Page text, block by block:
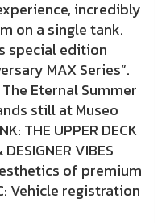
incredibly
on a single tank.
special edition
MAX Series”.
The Eternal Summer
still at Museo
THE UPPER DECK
VIBES
of premium
Vehicle registration